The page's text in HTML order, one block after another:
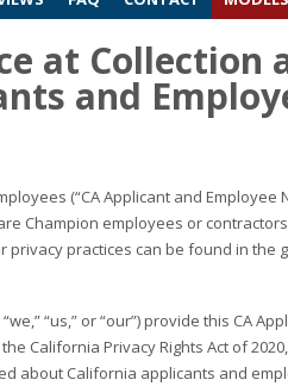
at Collection
and
(“CA Applicant and Employee
Champion employees or
practices can be found in the
“us,” or “our”) provide this CA
California Privacy Rights Act of 2020,
about California applicants and